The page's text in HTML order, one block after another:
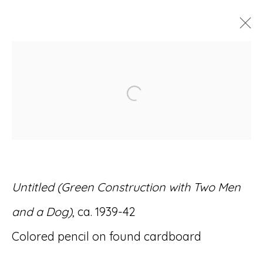
Accessibility Policy Manage cookies
© RICCO/MARESCA GALLERY 2026
SITE BY ARTLOGIC
Open a larger version
Untitled (Green Construction with Two Men
and a Dog), ca. 1939-42
Colored pencil on found cardboard